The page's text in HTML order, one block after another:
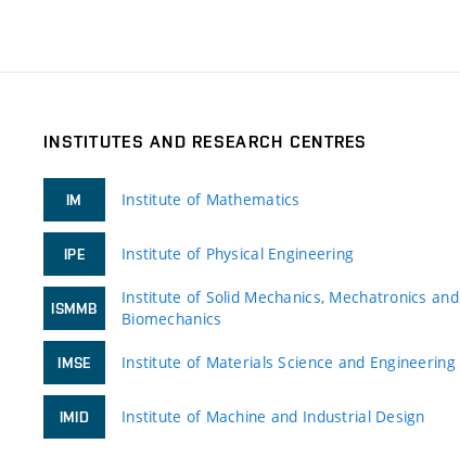
INSTITUTES AND RESEARCH CENTRES
IM Institute of Mathematics
IPE Institute of Physical Engineering
ISMMB
Institute of Solid Mechanics, Mechatronics and
Biomechanics
IMSE Institute of Materials Science and Engineering
IMID Institute of Machine and Industrial Design